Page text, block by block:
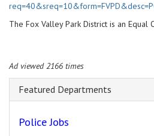
The Fox Valley Park District is an Equal
Ad viewed 2166 times
Featured Departments
Police Jobs